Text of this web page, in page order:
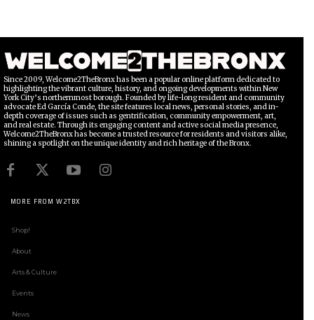
Since 2009, Welcome2TheBronx has been a popular online platform dedicated to
highlighting the vibrant culture, history, and ongoing developments within New
York City’s northernmost borough. Founded by life-long resident and community
advocate Ed García Conde, the site features local news, personal stories, and in-
depth coverage of issues such as gentrification, community empowerment, art,
and real estate. Through its engaging content and active social media presence,
Welcome2TheBronx has become a trusted resource for residents and visitors alike,
shining a spotlight on the unique identity and rich heritage of the Bronx.
MORE FROM W2TBX
Shop!
About
Arts & Culture
Events
News